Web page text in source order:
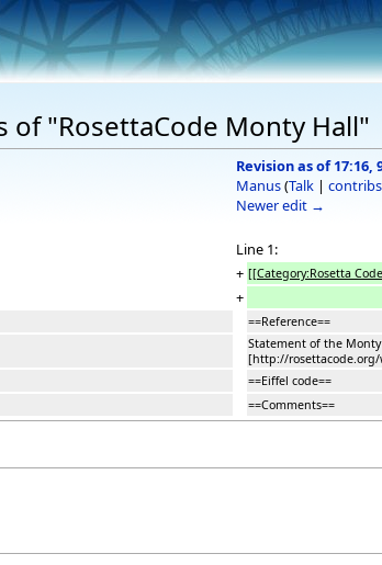
"RosettaCode Monty Hall"
Revision as of 17:16,
Manus(Talk | contribs
Newer edit →
Line 1:
+ [[Category:Rosetta
+
==Reference==
Statement of the
[http://rosettacode.org/
==Eiffel code==
==Comments==